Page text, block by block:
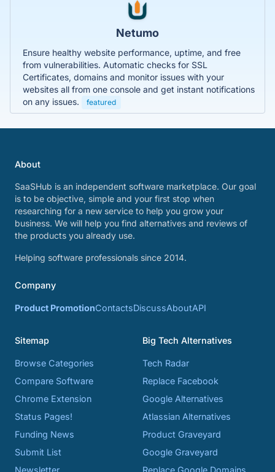
Netumo
Ensure healthy website performance, uptime, and free
from vulnerabilities. Automatic checks for SSL
Certificates, domains and monitor issues with your
websites all from one console and get instant notifications
on any issues.
featured
About
SaaSHub is an independent software marketplace. Our goal
is to be objective, simple and your first stop when
researching for a new service to help you grow your
business. We will help you find alternatives and reviews of
the products you already use.
Helping software professionals since 2014.
Company
Product PromotionContactsDiscussAboutAPI
Sitemap
Browse Categories
Compare Software
Chrome Extension
Status Pages!
Funding News
Submit List
Newsletter
Big Tech Alternatives
Tech Radar
Replace Facebook
Google Alternatives
Atlassian Alternatives
Product Graveyard
Google Graveyard
Replace Google Domains